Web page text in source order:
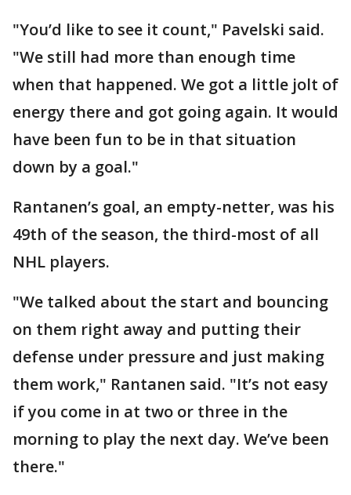
"You’d like to see it count," Pavelski said.
"We still had more than enough time
when that happened. We got a little jolt of
energy there and got going again. It would
have been fun to be in that situation
down by a goal."
Rantanen’s goal, an empty-netter, was his
49th of the season, the third-most of all
NHL players.
"We talked about the start and bouncing
on them right away and putting their
defense under pressure and just making
them work," Rantanen said. "It’s not easy
if you come in at two or three in the
morning to play the next day. We’ve been
there."